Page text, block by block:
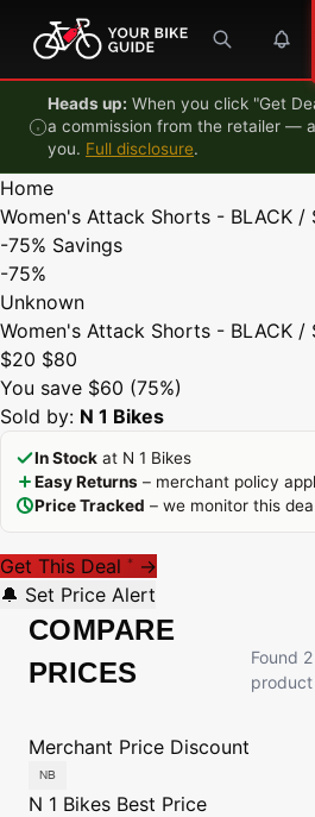
Skip to content
Heads up: When you click "Get
a commission from the retailer —
you. Full disclosure.
Home
Women's Attack Shorts - BLACK /
-75% Savings
-75%
Unknown
Women's Attack Shorts - BLACK /
$20 $80
You save $60 (75%)
Sold by: N 1 Bikes
In Stock at N 1 Bikes
Easy Returns – merchant policy
Price Tracked – we monitor this
Get This Deal * →
🔔 Set Price Alert
COMPARE
PRICES
Found
product
Merchant Price Discount
N 1 Bikes Best Price